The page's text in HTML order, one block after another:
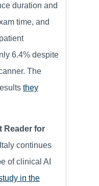
duration and
time, and
6.4% despite
The
they
Reader for
Italy continues
of clinical AI
in the